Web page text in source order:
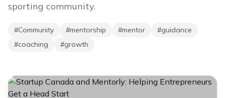
sporting community.
#Community #mentorship #mentor #guidance
#coaching #growth